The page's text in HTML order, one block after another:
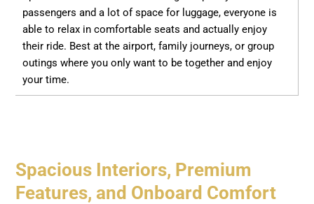
passengers and a lot of space for luggage, everyone is
able to relax in comfortable seats and actually enjoy
their ride. Best at the airport, family journeys, or group
outings where you only want to be together and enjoy
your time.
Spacious Interiors, Premium
Features, and Onboard Comfort